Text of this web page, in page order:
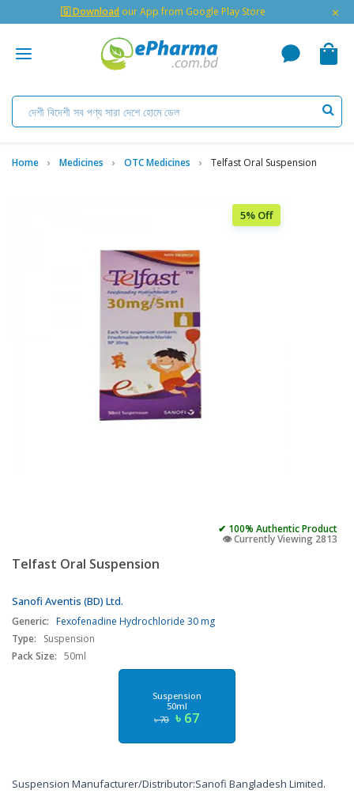
🇬 Download our App from Google Play Store ×
Home Medicines OTC Medicines Telfast Oral Suspension
5% Off
✔ 100% Authentic Product
👁️ Currently Viewing 2813
Telfast Oral Suspension
Sanofi Aventis (BD) Ltd.
Generic: Fexofenadine Hydrochloride 30 mg
Type:
Suspension
Pack Size: 50ml
Suspension
50ml
৳ 70 ৳ 67
Suspension Manufacturer/Distributor:Sanofi Bangladesh Limited.